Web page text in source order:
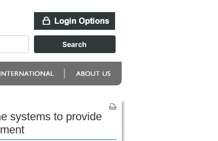
systems to provide